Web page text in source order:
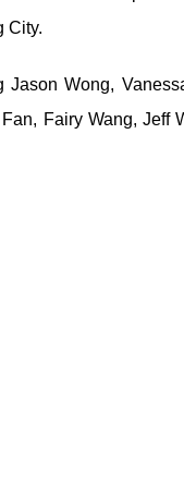
City.
Wong,
Fairy Wang, Jeff